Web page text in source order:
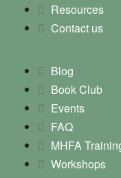
Resources
Contact us
Blog
Book Club
Events
FAQ
MHFA
Workshops